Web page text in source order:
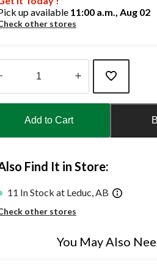
up available 11:00 a.m., Aug 02
other stores
Add to Cart
Find It in Store:
11 In Stock at Leduc, AB
other stores
You May Also